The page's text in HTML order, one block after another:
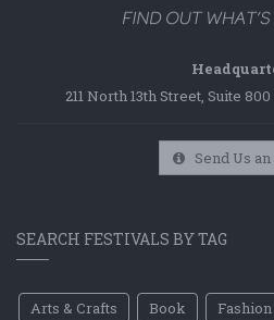
211 North 13th Street, Suite
Send Us
SEARCH FESTIVALS BY TAG
Arts & Crafts Book Fashion